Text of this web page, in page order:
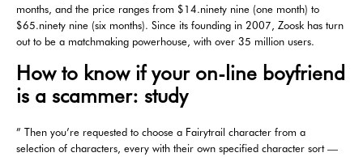
months, and the price ranges from $14.ninety nine (one month) to
$65.ninety nine (six months). Since its founding in 2007, Zoosk has turn
out to be a matchmaking powerhouse, with over 35 million users.
How to know if your on-line boyfriend
is a scammer: study
” Then you’re requested to choose a Fairytrail character from a
selection of characters, every with their own specified character sort —